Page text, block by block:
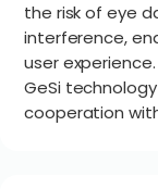
the risk of eye
interference,
user
GeSi
cooperation